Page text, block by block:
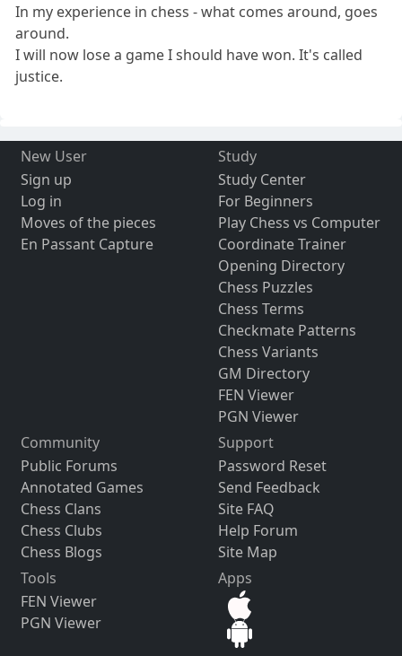
In my experience in chess - what comes around, goes
around.
I will now lose a game I should have won. It's called
justice.
New User
Sign up
Log in
Moves of the pieces
En Passant Capture
Study
Study Center
For Beginners
Play Chess vs Computer
Coordinate Trainer
Opening Directory
Chess Puzzles
Chess Terms
Checkmate Patterns
Chess Variants
GM Directory
FEN Viewer
PGN Viewer
Community
Public Forums
Annotated Games
Chess Clans
Chess Clubs
Chess Blogs
Support
Password Reset
Send Feedback
Site FAQ
Help Forum
Site Map
Tools
FEN Viewer
PGN Viewer
Apps